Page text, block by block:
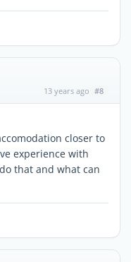
13 years ago #8
closer to
experience with
that and what can